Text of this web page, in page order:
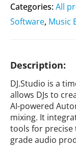
Categories:All
Software, Music
Description:
DJ.Studio is a
allows DJs to
AI-powered
mixing. It
tools for
grade audio